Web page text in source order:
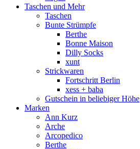
Taschen und Mehr
Taschen
Bunte Strümpfe
Berthe
Bonne Maison
Dilly Socks
xunt
Strickwaren
Fortschritt Berlin
xess + baba
Gutschein in beliebiger Höhe
Marken
Ann Kurz
Arche
Arcopedico
Berthe